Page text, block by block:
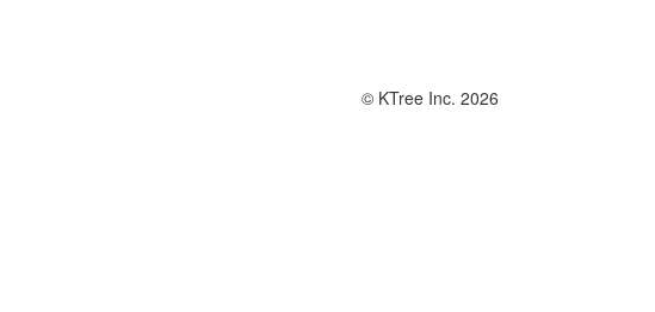
© KTree Inc. 2026